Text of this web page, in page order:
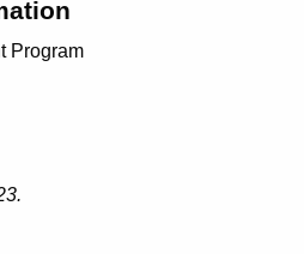
Program